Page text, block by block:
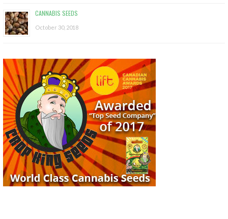
:
CANNABIS SEEDS
October 30, 2018